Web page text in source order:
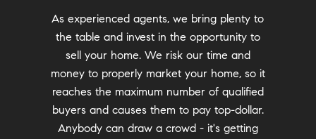
As experienced agents, we bring plenty to
the table and invest in the opportunity to
sell your home. We risk our time and
money to properly market your home, so it
reaches the maximum number of qualified
buyers and causes them to pay top-dollar.
Anybody can draw a crowd - it's getting